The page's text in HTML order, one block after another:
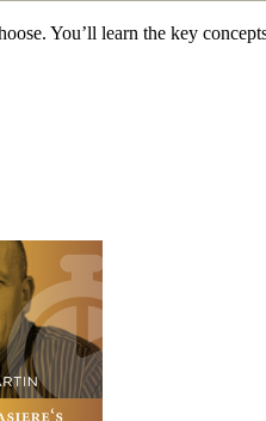
You’ll learn the key